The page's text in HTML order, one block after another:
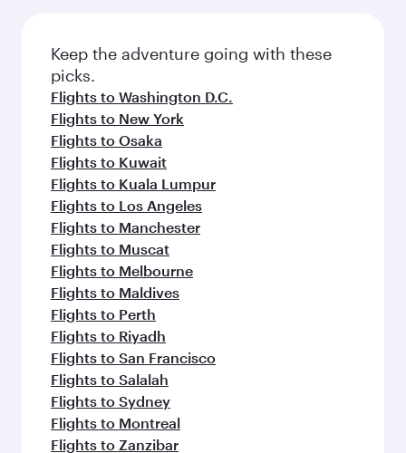
Keep the adventure going with these
picks.
Flights to Washington D.C.
Flights to New York
Flights to Osaka
Flights to Kuwait
Flights to Kuala Lumpur
Flights to Los Angeles
Flights to Manchester
Flights to Muscat
Flights to Melbourne
Flights to Maldives
Flights to Perth
Flights to Riyadh
Flights to San Francisco
Flights to Salalah
Flights to Sydney
Flights to Montreal
Flights to Zanzibar